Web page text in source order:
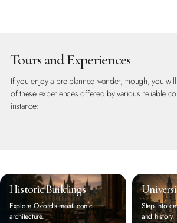
Tours and Experiences
If you enjoy a pre-planned wander, though, you
of these experiences offered by various reliable
instance:
Historic Buildings
Explore Oxford’s most iconic
architecture.
Step into
and history.